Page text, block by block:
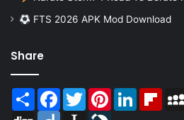
FTS 2026 APK Mod Download
Share
Share Facebook
TwitterPinterestLinkedIn
Digg
Diigo Instapaper